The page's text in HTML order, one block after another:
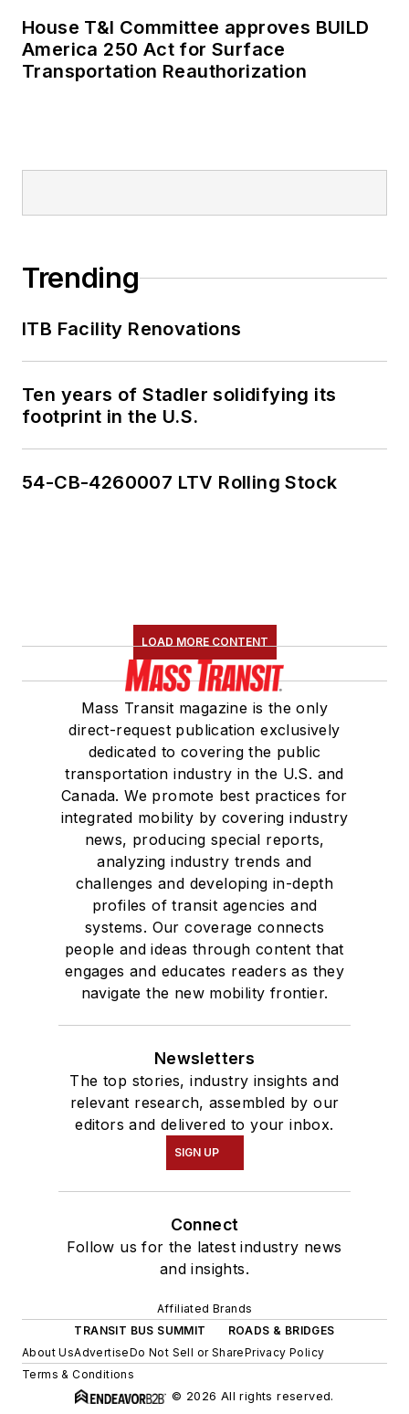
House T&I Committee approves BUILD
America 250 Act for Surface
Transportation Reauthorization
Trending
ITB Facility Renovations
Ten years of Stadler solidifying its
footprint in the U.S.
54-CB-4260007 LTV Rolling Stock
LOAD MORE CONTENT
Mass Transit magazine is the only
direct-request publication exclusively
dedicated to covering the public
transportation industry in the U.S. and
Canada. We promote best practices for
integrated mobility by covering industry
news, producing special reports,
analyzing industry trends and
challenges and developing in-depth
profiles of transit agencies and
systems. Our coverage connects
people and ideas through content that
engages and educates readers as they
navigate the new mobility frontier.
Newsletters
The top stories, industry insights and
relevant research, assembled by our
editors and delivered to your inbox.
SIGN UP
Connect
Follow us for the latest industry news
and insights.
Affiliated Brands
TRANSIT BUS SUMMIT
ROADS & BRIDGES
About UsAdvertiseDo Not Sell or SharePrivacy Policy
Terms & Conditions
© 2026 All rights reserved.